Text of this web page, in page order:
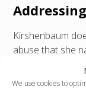
We use cookies to
Kirshenbaum
abuse that she
statistically